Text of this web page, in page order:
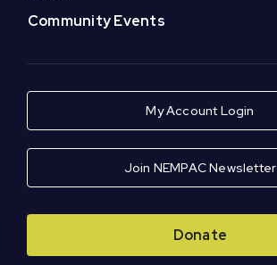
Community Events
My Account Login
Join NEMPAC Newsletter
Donate